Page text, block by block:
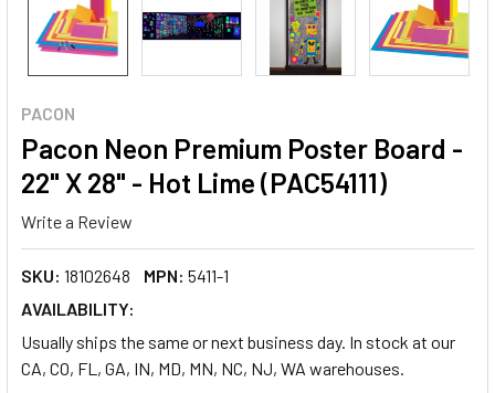
PACON
Pacon Neon Premium Poster Board -
22" X 28" - Hot Lime (PAC54111)
Write a Review
SKU: 18102648 MPN: 5411-1
AVAILABILITY:
Usually ships the same or next business day. In stock at our
CA, CO, FL, GA, IN, MD, MN, NC, NJ, WA warehouses.